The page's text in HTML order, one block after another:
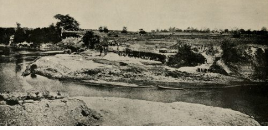
The Sacred Heartbeat at
Houston Pride
SYD GONZÁLEZ
The Politics of
Mourning After Itaewon
YOUNG SU PARK
POEM /STANDPOINTS OP-ED /REFLECTIONS